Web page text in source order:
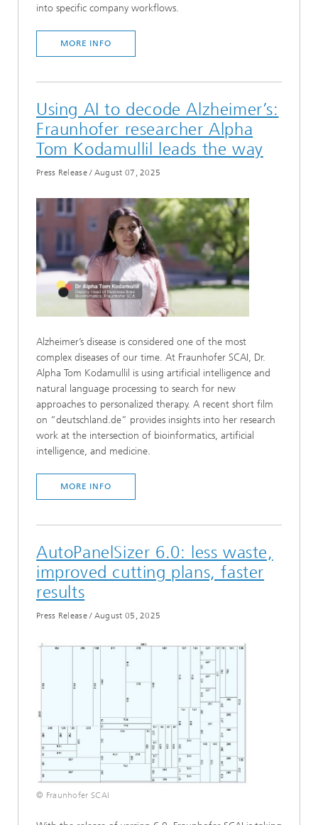
into specific company workflows.
MORE INFO
Using AI to decode Alzheimer’s:
Fraunhofer researcher Alpha
Tom Kodamullil leads the way
Press Release/ August 07, 2025
Alzheimer’s disease is considered one of the most
complex diseases of our time. At Fraunhofer SCAI, Dr.
Alpha Tom Kodamullil is using artificial intelligence and
natural language processing to search for new
approaches to personalized therapy. A recent short film
on “deutschland.de” provides insights into her research
work at the intersection of bioinformatics, artificial
intelligence, and medicine.
MORE INFO
AutoPanelSizer 6.0: less waste,
improved cutting plans, faster
results
Press Release/ August 05, 2025
© Fraunhofer SCAI